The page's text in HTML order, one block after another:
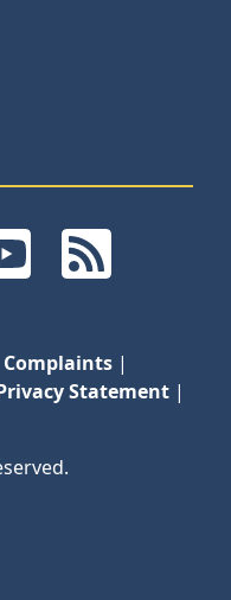
YouTubeRSS Feeds
Complaints |
Statement |